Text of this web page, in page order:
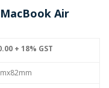
Air
+ 18% GST